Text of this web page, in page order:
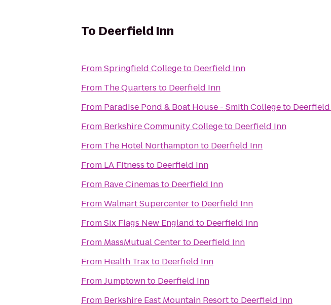
To Deerfield Inn
FromSpringfield Collegeto Deerfield Inn
From The Quarters to Deerfield Inn
From Paradise Pond & Boat House - Smith Collegeto
From Berkshire Community Collegeto Deerfield Inn
From The Hotel Northamptonto Deerfield Inn
From LA Fitness to Deerfield Inn
From Rave Cinemas to Deerfield Inn
FromWalmart Supercenterto Deerfield Inn
FromSix Flags New England to Deerfield Inn
From MassMutual Centerto Deerfield Inn
From Health Traxto Deerfield Inn
FromJumptownto Deerfield Inn
From Berkshire East Mountain Resortto Deerfield Inn